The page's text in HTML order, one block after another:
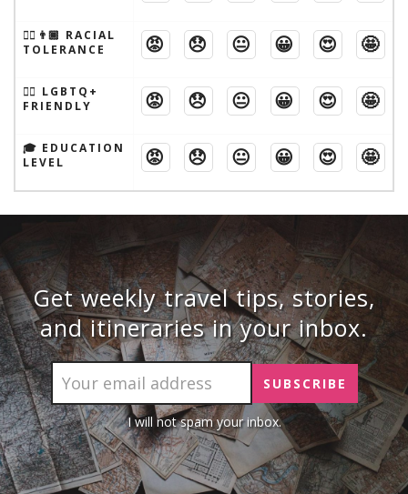
👱‍♂️👨🏾 RACIAL
TOLERANCE
😡 😞 😐 😀 😍 🤩
🏳️‍🌈 LGBTQ+
FRIENDLY
😡 😞 😐 😀 😍 🤩
🎓 EDUCATION
LEVEL
😡 😞 😐 😀 😍 🤩
Get weekly travel tips, stories,
and itineraries in your inbox.
I will not spam your inbox.